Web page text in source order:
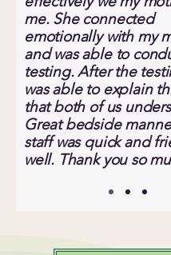
me. She connected
emotionally with my
and was able to
testing. After the
was able to explain
that both of us
Great bedside
staff was quick and
well. Thank you so